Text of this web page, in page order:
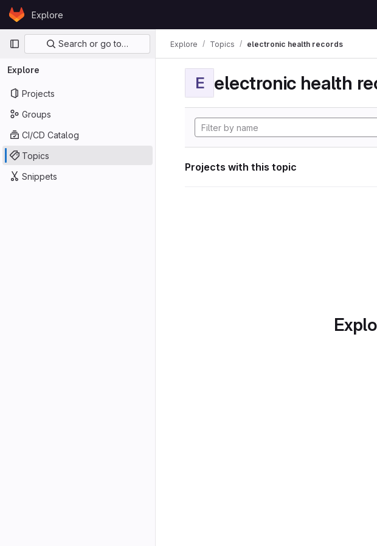
Skip to content
GitLabExplore
Primary navigation
Search or go to…
Explore
Projects
Groups
CI/CD Catalog
Topics
Snippets
Explore Topics electronic health records
E electronic health
Projects with this topic